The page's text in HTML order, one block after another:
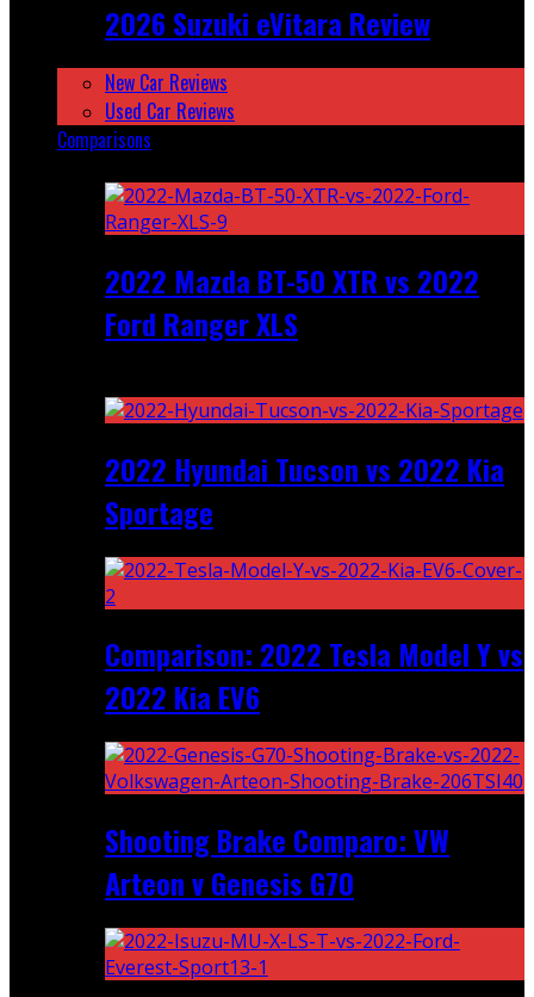
2026 Suzuki eVitara Review
New Car Reviews
Used Car Reviews
Comparisons
2022 Mazda BT-50 XTR vs 2022
Ford Ranger XLS
2022 Hyundai Tucson vs 2022 Kia
Sportage
Comparison: 2022 Tesla Model Y vs
2022 Kia EV6
Shooting Brake Comparo: VW
Arteon v Genesis G70